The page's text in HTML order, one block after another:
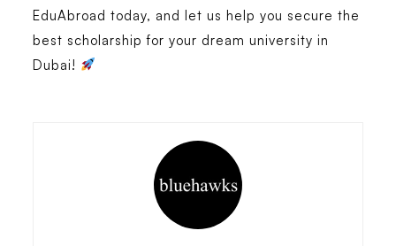
EduAbroad today, and let us help you secure the
best scholarship for your dream university in
Dubai!